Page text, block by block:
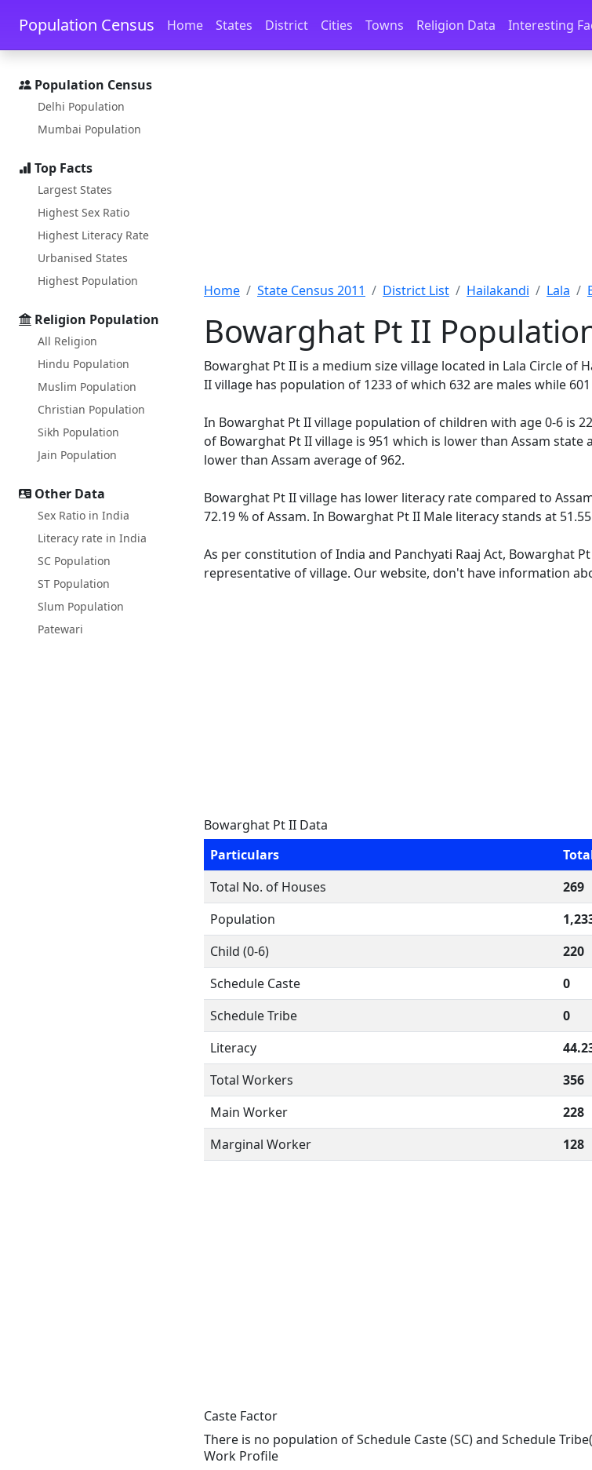
Skip to main content Skip to docs navigation
Population Census Home States District Cities Towns Religion Data Interesting
Population Census
Delhi Population
Mumbai Population
Top Facts
Largest States
Highest Sex Ratio
Highest Literacy Rate
Urbanised States
Highest Population
Religion Population
All Religion
Hindu Population
Muslim Population
Christian Population
Sikh Population
Jain Population
Other Data
Sex Ratio in India
Literacy rate in India
SC Population
ST Population
Slum Population
Patewari
Home State Census 2011 District List Hailakandi Lala
Bowarghat Pt II
Bowarghat Pt II is a medium size village located in Lala Circle
II village has population of 1233 of which 632 are males while
In Bowarghat Pt II village population of children with age 0-6 is
of Bowarghat Pt II village is 951 which is lower than Assam state
lower than Assam average of 962.
Bowarghat Pt II village has lower literacy rate compared to
72.19 % of Assam. In Bowarghat Pt II Male literacy stands at
As per constitution of India and Panchyati Raaj Act, Bowarghat
representative of village. Our website, don't have information
Bowarghat Pt II Data
Particulars
Total No. of Houses
269
Population
Child (0-6)
220
Schedule Caste
0
Schedule Tribe
0
Literacy
Total Workers
356
Main Worker
228
Marginal Worker
128
Caste Factor
There is no population of Schedule Caste (SC) and Schedule
Work Profile